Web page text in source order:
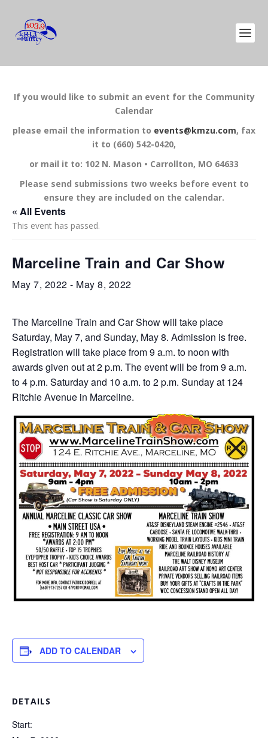
If you would like to submit an event for the Community
Calendar
please email the information to events@kmzu.com, fax
it to (660) 542-0420,
or mail it to: 102 N. Mason • Carrollton, MO 64633
Please send submissions two weeks before event to
ensure they are included on the calendar.
« All Events
This event has passed.
Marceline Train and Car Show
May 7, 2022 - May 8, 2022
The Marceline Train and Car Show will take place
Saturday, May 7, and Sunday, May 8. Admission is free.
Registration will take place from 9 a.m. to noon with
awards given out at 2 p.m. The event will be from 9 a.m.
to 4 p.m. Saturday and 10 a.m. to 2 p.m. Sunday at 124
Ritchie Avenue in Marceline.
ADD TO CALENDAR
DETAILS
Start: